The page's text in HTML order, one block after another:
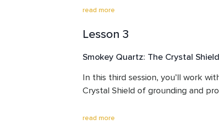
inner light, and open space for the
This lesson opens your solar
Through guided meditation,
abundance, optimism, and purpose.
By the end of this journey, you’ll
read more
Lesson 3
Smokey Quartz: The Crystal
In this third session, you’ll work
Crystal Shield of grounding and
This lesson helps you release fear,
read more